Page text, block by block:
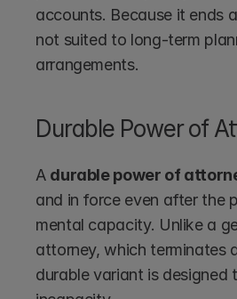
accounts. Because it ends
not suited to long-term
arrangements.
Durable Power of
A durable power of
and in force even after the
mental capacity. Unlike a
attorney, which terminates
durable variant is designed